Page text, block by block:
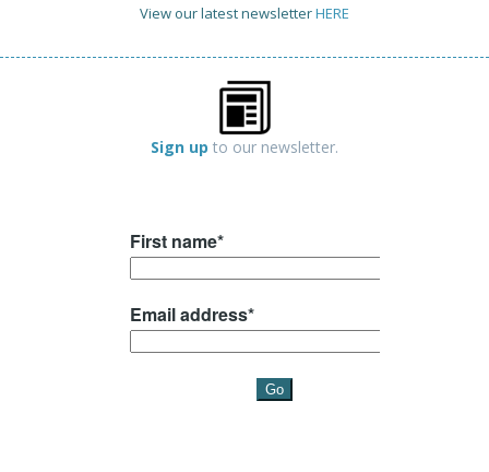
View our latest newsletterHERE
Sign up to our newsletter.